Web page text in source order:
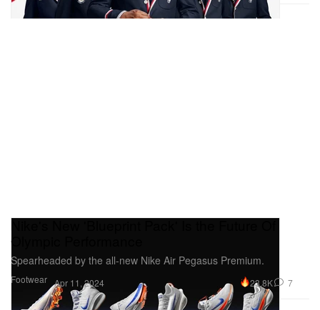
Footwear
Olympic Performance
Spearheaded by the all-new Nike Air Pegasus Premium.
Apr 11, 2024 23.8K 7